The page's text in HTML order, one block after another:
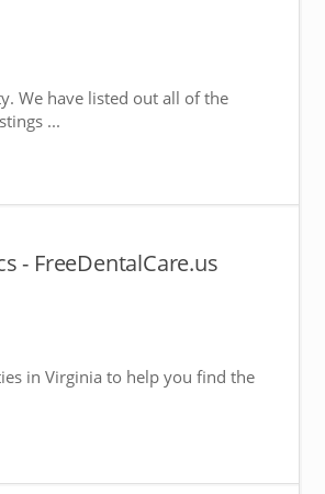
We have listed out all of the
...
- FreeDentalCare.us
in Virginia to help you find the